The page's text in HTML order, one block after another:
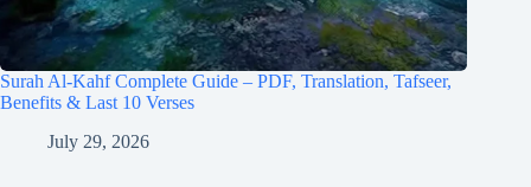
Surah Al-Kahf Complete Guide – PDF, Translation, Tafseer,
Benefits & Last 10 Verses
July 29, 2026